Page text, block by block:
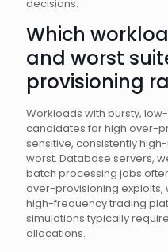
decisions.
Which
and worst
provisioning
Workloads with bursty,
candidates for high over-
sensitive, consistently
worst. Database servers,
batch processing jobs
over-provisioning
high-frequency trading
simulations typically
allocations.